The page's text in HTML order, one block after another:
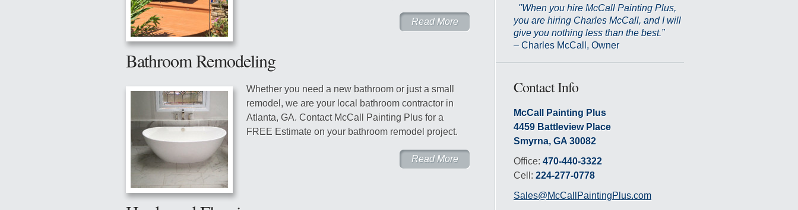
Read More
Bathroom Remodeling
Whether you need a new bathroom or just a small
remodel, we are your local bathroom contractor in
Atlanta, GA. Contact McCall Painting Plus for a
FREE Estimate on your bathroom remodel project.
Read More
"When you hire McCall Painting Plus,
you are hiring Charles McCall, and I will
give you nothing less than the best.”
– Charles McCall, Owner
Contact Info
McCall Painting Plus
4459 Battleview Place
Smyrna, GA 30082
Office: 470-440-3322
Cell: 224-277-0778
Sales@McCallPaintingPlus.com